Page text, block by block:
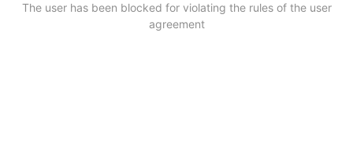
The user has been blocked for violating the rules of the user
agreement